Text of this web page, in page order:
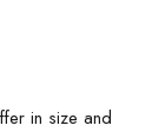
in size and